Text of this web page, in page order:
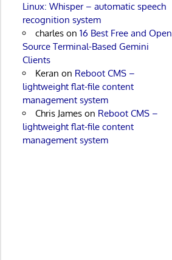
Linux: Whisper – automatic speech
recognition system
charleson 16 Best Free and Open
Source Terminal-Based Gemini
Clients
Keran on Reboot CMS –
lightweight flat-file content
management system
Chris Jameson Reboot CMS –
lightweight flat-file content
management system